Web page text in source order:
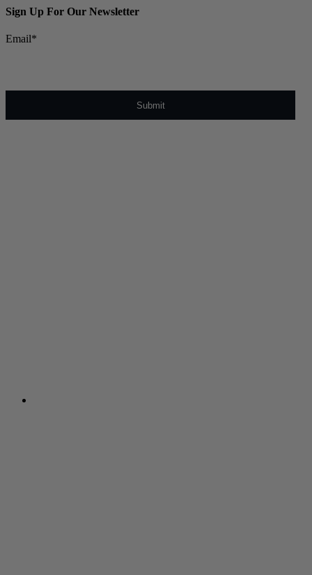
Sign Up For Our Newsletter
Email*